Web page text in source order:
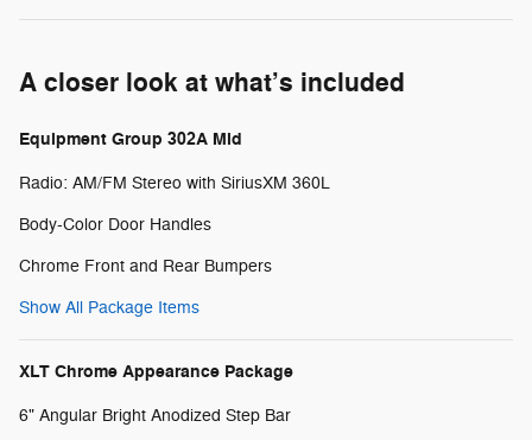
A closer look at what’s included
Equipment Group 302A Mid
Radio: AM/FM Stereo with SiriusXM 360L
Body-Color Door Handles
Chrome Front and Rear Bumpers
Show All Package Items
XLT Chrome Appearance Package
6" Angular Bright Anodized Step Bar